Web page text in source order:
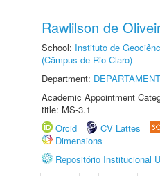
Rawlilson de
School: Instituto de
(Câmpus de Rio Claro)
Department:
Academic Appointment
title: MS-3.1
Orcid
CV Lattes
Dimensions
Repositório Institucional